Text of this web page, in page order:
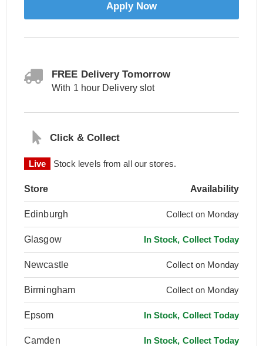
Apply Now
FREE Delivery Tomorrow
With 1 hour Delivery slot
Click & Collect
Live Stock levels from all our stores.
Store Availability
Edinburgh Collect on Monday
Glasgow In Stock, Collect Today
Newcastle Collect on Monday
Birmingham Collect on Monday
Epsom In Stock, Collect Today
Camden In Stock, Collect Today